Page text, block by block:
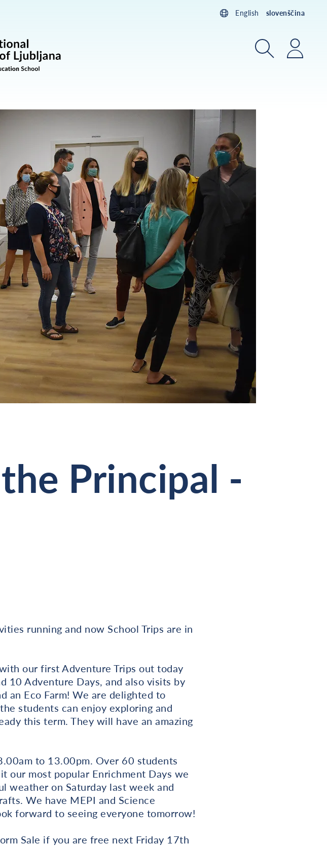
English slovenščina
IskanjePrijava
Principal -
running and now School Trips are in
our first Adventure Trips out today
10 Adventure Days, and also visits by
an Eco Farm! We are delighted to
students can enjoy exploring and
this term. They will have an amazing
to 13.00pm. Over 60 students
our most popular Enrichment Days we
weather on Saturday last week and
We have MEPI and Science
forward to seeing everyone tomorrow!
Sale if you are free next Friday 17th